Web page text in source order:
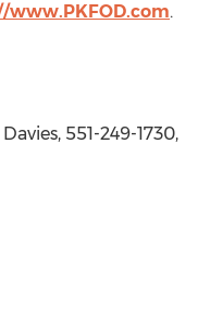
www.PKFOD.com.
551-249-1730,